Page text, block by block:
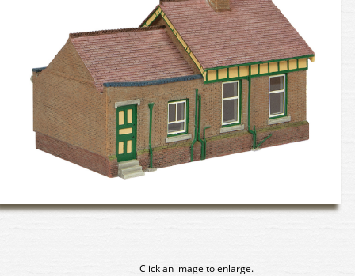
Click an image to enlarge.